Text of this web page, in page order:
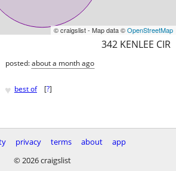
© craigslist - Map data ©OpenStreetMap
342 KENLEE CIR
posted:about a month ago
♥ best of [?]
privacy terms about
app
© 2026 craigslist